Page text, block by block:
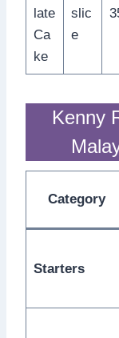
late
Ca
ke
slic
e
Kenny
Category
Starters